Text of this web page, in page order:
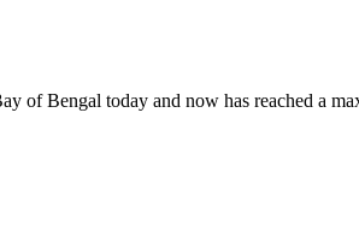
of Bengal today and now has reached a